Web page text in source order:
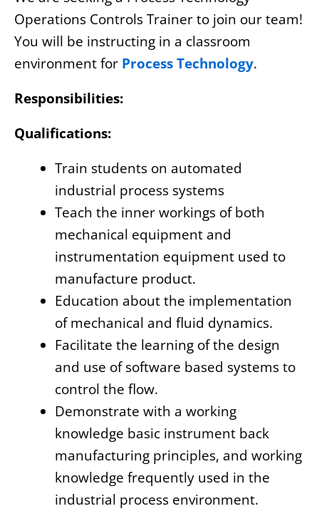
Operations Controls Trainer to join our team!
You will be instructing in a classroom
environment for Process Technology.
Responsibilities:
Qualifications:
Train students on automated
industrial process systems
Teach the inner workings of both
mechanical equipment and
instrumentation equipment used to
manufacture product.
Education about the implementation
of mechanical and fluid dynamics.
Facilitate the learning of the design
and use of software based systems to
control the flow.
Demonstrate with a working
knowledge basic instrument back
manufacturing principles, and working
knowledge frequently used in the
industrial process environment.